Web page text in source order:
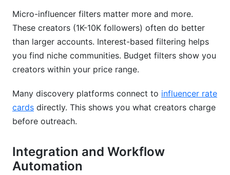
Micro-influencer filters matter more and more.
These creators (1K-10K followers) often do better
than larger accounts. Interest-based filtering helps
you find niche communities. Budget filters show you
creators within your price range.
Many discovery platforms connect to influencer rate
cards directly. This shows you what creators charge
before outreach.
Integration and Workflow
Automation